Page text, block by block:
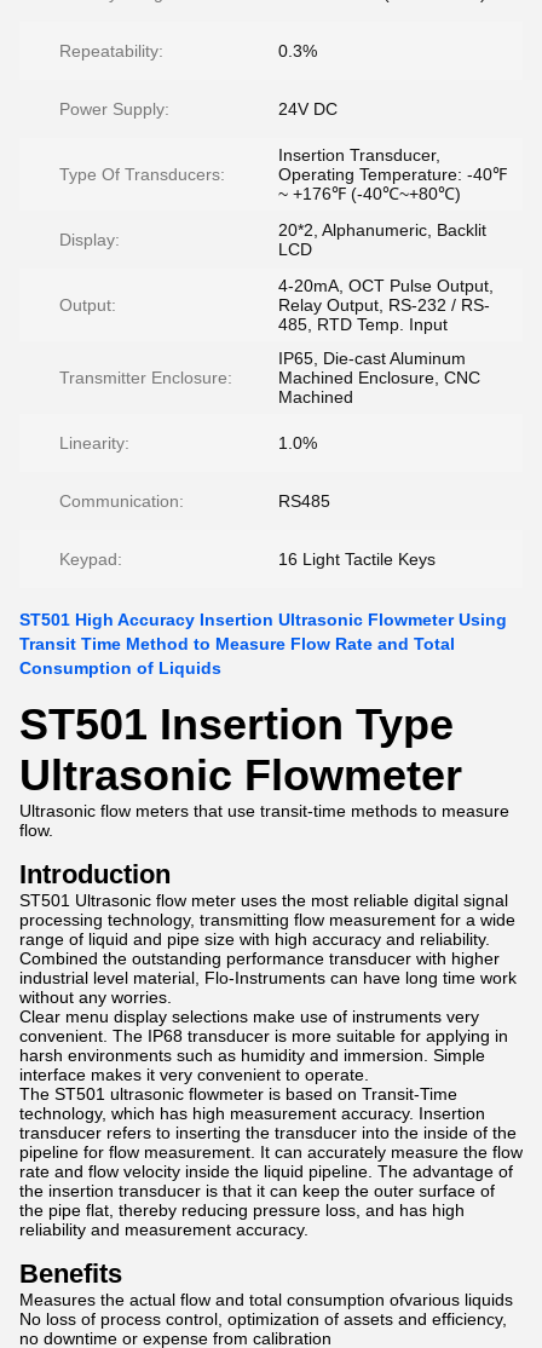
Repeatability: 0.3%
Power Supply: 24V DC
Type Of Transducers:
Insertion Transducer,
Operating Temperature: -40℉
~ +176℉ (-40℃~+80℃)
Display:
20*2, Alphanumeric, Backlit
LCD
Output:
4-20mA, OCT Pulse Output,
Relay Output, RS-232 / RS-
485, RTD Temp. Input
Transmitter Enclosure:
IP65, Die-cast Aluminum
Machined Enclosure, CNC
Machined
Linearity: 1.0%
Communication: RS485
Keypad: 16 Light Tactile Keys
ST501 High Accuracy Insertion Ultrasonic Flowmeter Using
Transit Time Method to Measure Flow Rate and Total
Consumption of Liquids
ST501 Insertion Type
Ultrasonic Flowmeter
Ultrasonic flow meters that use transit-time methods to measure
flow.
Introduction
ST501 Ultrasonic flow meter uses the most reliable digital signal
processing technology, transmitting flow measurement for a wide
range of liquid and pipe size with high accuracy and reliability.
Combined the outstanding performance transducer with higher
industrial level material, Flo-Instruments can have long time work
without any worries.
Clear menu display selections make use of instruments very
convenient. The IP68 transducer is more suitable for applying in
harsh environments such as humidity and immersion. Simple
interface makes it very convenient to operate.
The ST501 ultrasonic flowmeter is based on Transit-Time
technology, which has high measurement accuracy. Insertion
transducer refers to inserting the transducer into the inside of the
pipeline for flow measurement. It can accurately measure the flow
rate and flow velocity inside the liquid pipeline. The advantage of
the insertion transducer is that it can keep the outer surface of
the pipe flat, thereby reducing pressure loss, and has high
reliability and measurement accuracy.
Benefits
Measures the actual flow and total consumption ofvarious liquids
No loss of process control, optimization of assets and efficiency,
no downtime or expense from calibration